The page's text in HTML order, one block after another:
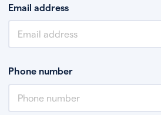
Email address
Phone number